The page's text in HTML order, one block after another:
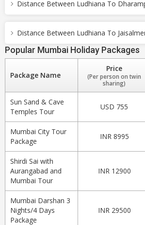
Distance Between Ludhiana To
Distance Between Ludhiana To
Popular Mumbai Holiday Packages
Package Name
Price
(Per person on twin
sharing)
Sun Sand & Cave
Temples Tour
USD 755
Mumbai City Tour
Package
INR 8995
Shirdi Sai with
Aurangabad and
Mumbai Tour
INR 12900
Mumbai Darshan 3
Nights/4 Days
Package
INR 29500